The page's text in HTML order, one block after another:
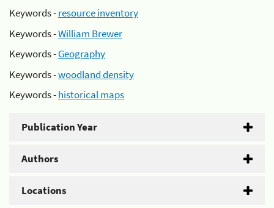
Keywords -resource inventory
Keywords -William Brewer
Keywords -Geography
Keywords -woodland density
Keywords -historical maps
Publication Year
Authors
Locations